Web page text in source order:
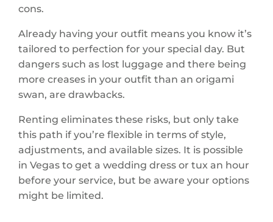
cons.
Already having your outfit means you know it’s
tailored to perfection for your special day. But
dangers such as lost luggage and there being
more creases in your outfit than an origami
swan, are drawbacks.
Renting eliminates these risks, but only take
this path if you’re flexible in terms of style,
adjustments, and available sizes. It is possible
in Vegas to get a wedding dress or tux an hour
before your service, but be aware your options
might be limited.